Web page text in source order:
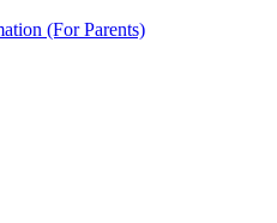
(For Parents)